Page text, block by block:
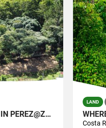
👁INVESTMENT OPPORTUNIT IN PEREZ@ZELEDON🌴
LAND
Costa